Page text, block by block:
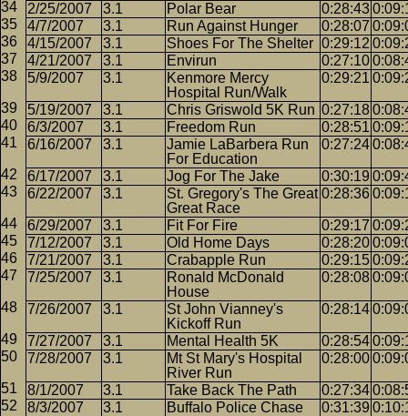
2/25/2007 3.1 Polar Bear 0:28:43
4/7/2007
3.1 Run Against Hunger 0:28:07
4/15/2007
3.1 Shoes For The Shelter 0:29:12
4/21/2007
3.1 Envirun 0:27:10
5/9/2007
3.1
Kenmore Mercy
Hospital Run/Walk
0:29:21
5/19/2007 3.1 Chris Griswold 5K Run 0:27:18
6/3/2007
3.1 Freedom Run 0:28:51
6/16/2007
3.1
Jamie LaBarbera Run
For Education
0:27:24
6/17/2007 3.1 Jog For The Jake 0:30:19
6/22/2007
3.1
St. Gregory's The Great
Great Race
0:28:36
6/29/2007 3.1 Fit For Fire 0:29:17
7/12/2007
3.1 Old Home Days 0:28:20
7/21/2007
3.1 Crabapple Run 0:29:15
7/25/2007
3.1
Ronald McDonald
House
0:28:08
7/26/2007 3.1
St John Vianney's
Kickoff Run
0:28:14
7/27/2007 3.1 Mental Health 5K 0:28:54
7/28/2007
3.1
Mt St Mary's Hospital
River Run
0:28:00
8/1/2007 3.1 Take Back The Path 0:27:34
8/3/2007
3.1 Buffalo Police Chase 0:31:39